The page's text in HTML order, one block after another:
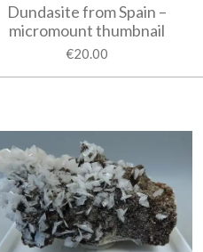
Dundasite from Spain –
micromount thumbnail
€20.00